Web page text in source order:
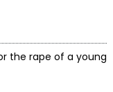
the rape of a young